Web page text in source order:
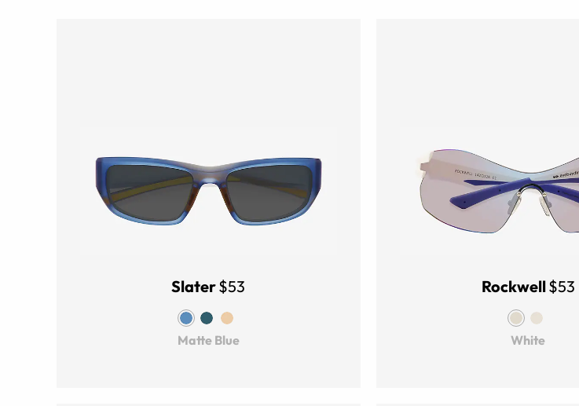
Slater$53
Matte Blue
Rockwell$53
White